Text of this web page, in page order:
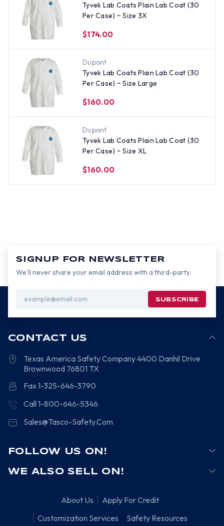
Tyvek Lab Coats Plain Lab Coat (30
Per Case) ~ Size 3X
$174.00
Dupont
Tyvek Lab Coats Plain Lab Coat (30
Per Case) ~ Size Large
$160.00
Dupont
Tyvek Lab Coats Plain Lab Coat (30
Per Case) ~ Size XL
$160.00
SIGNUP FOR NEWSLETTER
We’ll never share your email address with a third-party.
Address
CONTACT US
Texas America Safety Company4400 Danhil Drive
Brownwood 76801 TX
Fax 1-325-646-3790
Call 1-800-646-5346
Sales@Tasco-Safety.Com
FOLLOW US ON!
WE ALSO SELL ON!
About Us
Apply For Credit
Customization Services
Safety Resources